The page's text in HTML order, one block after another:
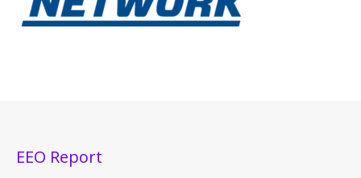
EEO Report